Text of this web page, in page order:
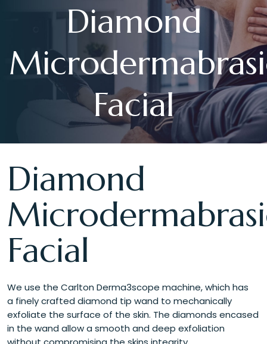
Diamond
Facial
Diamond
Facial
We use the Carlton Derma3scope machine, which has
a finely crafted diamond tip wand to mechanically
exfoliate the surface of the skin. The diamonds encased
in the wand allow a smooth and deep exfoliation